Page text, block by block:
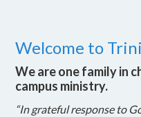
Welcome to
We are one family in
campus ministry.
“In grateful response to